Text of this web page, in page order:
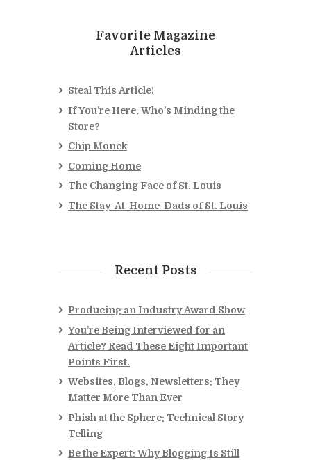
Favorite Magazine
Articles
Steal This Article!
If You’re Here, Who’s Minding the
Store?
Chip Monck
Coming Home
The Changing Face of St. Louis
The Stay-At-Home-Dads of St. Louis
Recent Posts
Producing an Industry Award Show
You’re Being Interviewed for an
Article? Read These Eight Important
Points First.
Websites, Blogs, Newsletters: They
Matter More Than Ever
Phish at the Sphere: Technical Story
Telling
Be the Expert: Why Blogging Is Still